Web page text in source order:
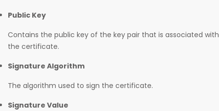
Public Key
Contains the public key of the key pair that is associated with
the certificate.
Signature Algorithm
The algorithm used to sign the certificate.
Signature Value